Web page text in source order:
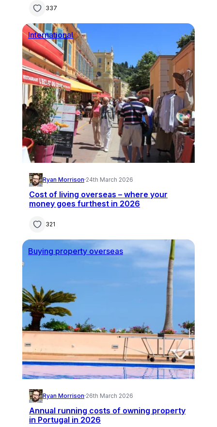
337
International
Ryan Morrison·24th March 2026
Cost of living overseas – where your
money goes furthest in 2026
321
Buying property overseas
Ryan Morrison·26th March 2026
Annual running costs of owning property
in Portugal in 2026